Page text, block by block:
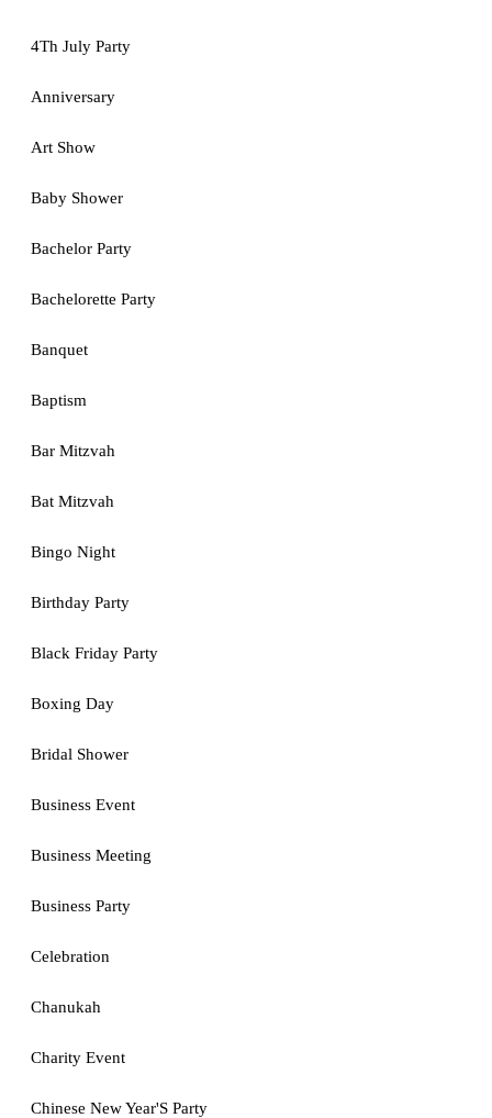
4Th July Party
Anniversary
Art Show
Baby Shower
Bachelor Party
Bachelorette Party
Banquet
Baptism
Bar Mitzvah
Bat Mitzvah
Bingo Night
Birthday Party
Black Friday Party
Boxing Day
Bridal Shower
Business Event
Business Meeting
Business Party
Celebration
Chanukah
Charity Event
Chinese New Year'S Party